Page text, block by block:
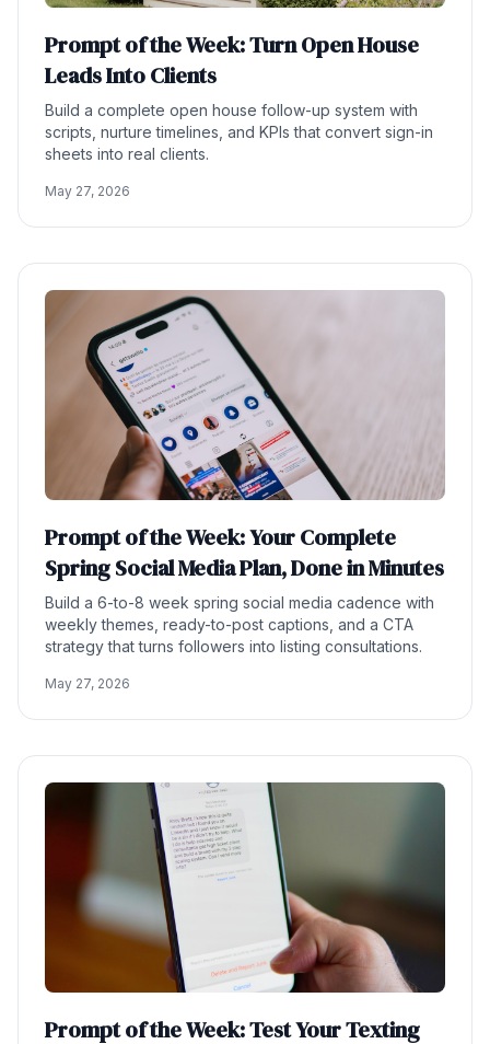
Prompt of the Week: Turn Open House
Leads Into Clients
Build a complete open house follow-up system with
scripts, nurture timelines, and KPIs that convert sign-in
sheets into real clients.
May 27, 2026
Prompt of the Week: Your Complete
Spring Social Media Plan, Done in Minutes
Build a 6-to-8 week spring social media cadence with
weekly themes, ready-to-post captions, and a CTA
strategy that turns followers into listing consultations.
May 27, 2026
Prompt of the Week: Test Your Texting